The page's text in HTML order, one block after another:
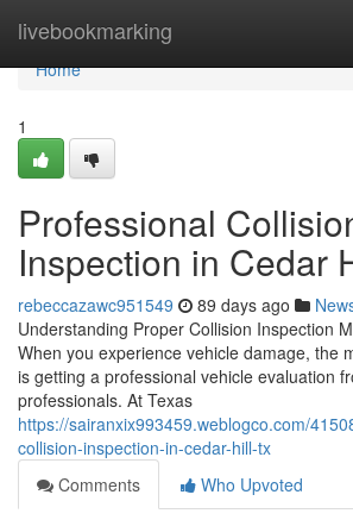
livebookmarking
Home
Home
1
Professional
Inspection in Cedar
rebeccazawc951549 89 days ago
Understanding Proper Collision Inspection
When you experience vehicle damage, the
is getting a professional vehicle evaluation
professionals. At Texas
https://sairanxix993459.weblogco.com/
collision-inspection-in-cedar-hill-tx
Comments
Who Upvoted